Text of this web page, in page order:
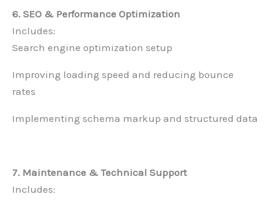
6. SEO & Performance Optimization
Includes:
Search engine optimization setup
Improving loading speed and reducing bounce
rates
Implementing schema markup and structured data
7. Maintenance & Technical Support
Includes: